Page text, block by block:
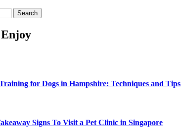
for Dogs in Hampshire: Techniques and Tips
Signs To Visit a Pet Clinic in Singapore